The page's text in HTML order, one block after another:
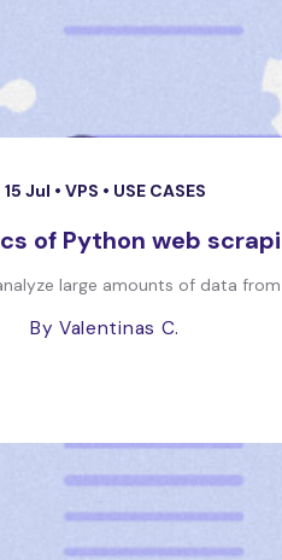
15 Jul • VPS • USE CASES
of Python web
large amounts of data
By Valentinas C.